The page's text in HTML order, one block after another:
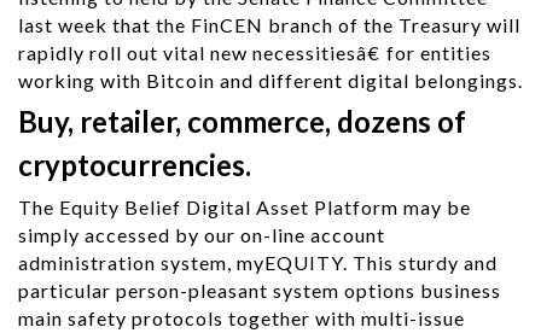
last week that the FinCEN branch of the Treasury will
rapidly roll out vital new necessitiesâ€ for entities
working with Bitcoin and different digital belongings.
Buy, retailer, commerce, dozens of
cryptocurrencies.
The Equity Belief Digital Asset Platform may be
simply accessed by our on-line account
administration system, myEQUITY. This sturdy and
particular person-pleasant system options business
main safety protocols together with multi-issue